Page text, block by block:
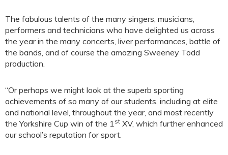
The fabulous talents of the many singers, musicians,
performers and technicians who have delighted us across
the year in the many concerts, liver performances, battle of
the bands, and of course the amazing Sweeney Todd
production.
“Or perhaps we might look at the superb sporting
achievements of so many of our students, including at elite
and national level, throughout the year, and most recently
the Yorkshire Cup win of the 1 st XV, which further enhanced
our school’s reputation for sport.